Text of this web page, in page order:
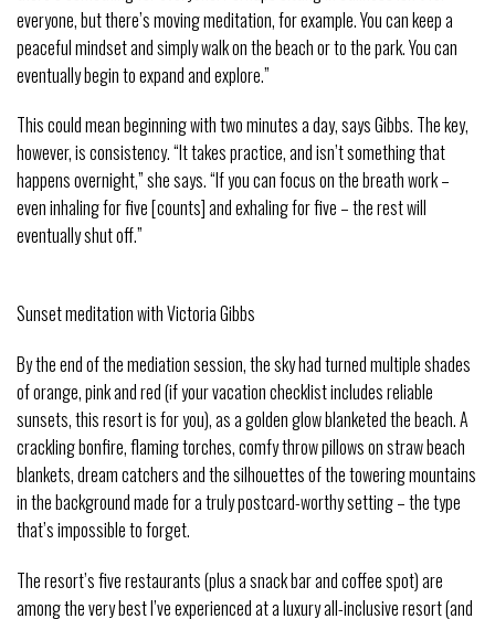
everyone, but there’s moving meditation, for example. You can keep a
peaceful mindset and simply walk on the beach or to the park. You can
eventually begin to expand and explore.”
This could mean beginning with two minutes a day, says Gibbs. The key,
however, is consistency. “It takes practice, and isn’t something that
happens overnight,” she says. “If you can focus on the breath work –
even inhaling for five [counts] and exhaling for five – the rest will
eventually shut off.”
Sunset meditation with Victoria Gibbs
By the end of the mediation session, the sky had turned multiple shades
of orange, pink and red (if your vacation checklist includes reliable
sunsets, this resort is for you), as a golden glow blanketed the beach. A
crackling bonfire, flaming torches, comfy throw pillows on straw beach
blankets, dream catchers and the silhouettes of the towering mountains
in the background made for a truly postcard-worthy setting – the type
that’s impossible to forget.
The resort’s five restaurants (plus a snack bar and coffee spot) are
among the very best I’ve experienced at a luxury all-inclusive resort (and